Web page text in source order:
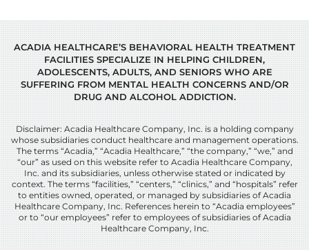
ACADIA HEALTHCARE’S BEHAVIORAL HEALTH TREATMENT
FACILITIES SPECIALIZE IN HELPING CHILDREN,
ADOLESCENTS, ADULTS, AND SENIORS WHO ARE
SUFFERING FROM MENTAL HEALTH CONCERNS AND/OR
DRUG AND ALCOHOL ADDICTION.
Disclaimer: Acadia Healthcare Company, Inc. is a holding company
whose subsidiaries conduct healthcare and management operations.
The terms “Acadia,” “Acadia Healthcare,” “the company,” “we,” and
“our” as used on this website refer to Acadia Healthcare Company,
Inc. and its subsidiaries, unless otherwise stated or indicated by
context. The terms “facilities,” “centers,” “clinics,” and “hospitals” refer
to entities owned, operated, or managed by subsidiaries of Acadia
Healthcare Company, Inc. References herein to “Acadia employees”
or to “our employees” refer to employees of subsidiaries of Acadia
Healthcare Company, Inc.